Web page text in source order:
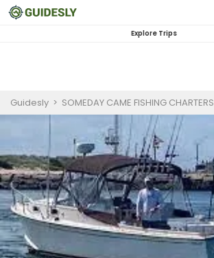
Explore Trips
Guidesly > SOMEDAY CAME FISHING CHARTERS